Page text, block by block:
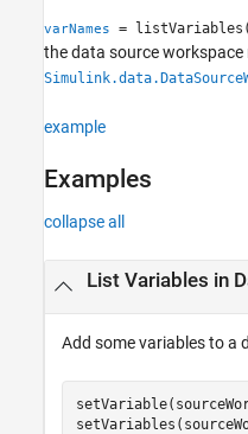
Input Arguments
Output Arguments
Version History
varNames = listVariables(
the data source workspace
example
Examples
collapse all
List Variables in
Add some variables to a